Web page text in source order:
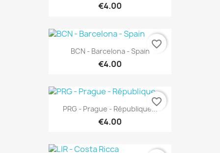
€4.00
BCN - Barcelona - Spain
€4.00
favorite_border
PRG - Prague - République...
€4.00
favorite_border